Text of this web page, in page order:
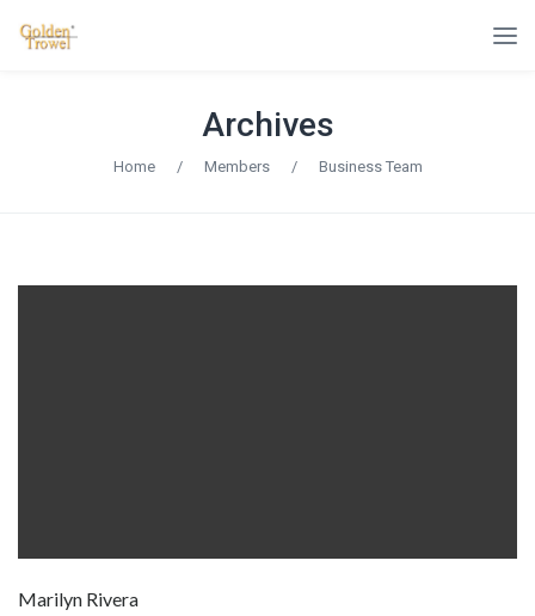
Archives
Home / Members / Business Team
Marilyn Rivera